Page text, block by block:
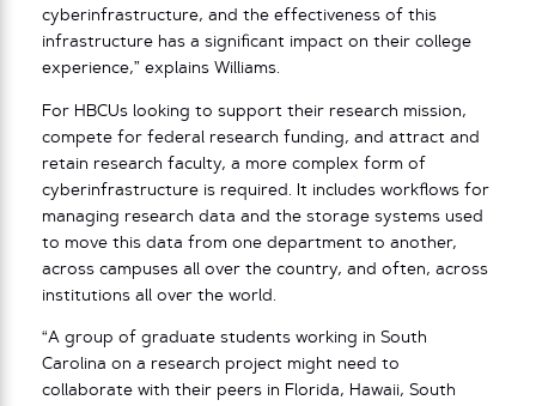
cyberinfrastructure, and the effectiveness of this
infrastructure has a significant impact on their college
experience,” explains Williams.
For HBCUs looking to support their research mission,
compete for federal research funding, and attract and
retain research faculty, a more complex form of
cyberinfrastructure is required. It includes workflows for
managing research data and the storage systems used
to move this data from one department to another,
across campuses all over the country, and often, across
institutions all over the world.
“A group of graduate students working in South
Carolina on a research project might need to
collaborate with their peers in Florida, Hawaii, South